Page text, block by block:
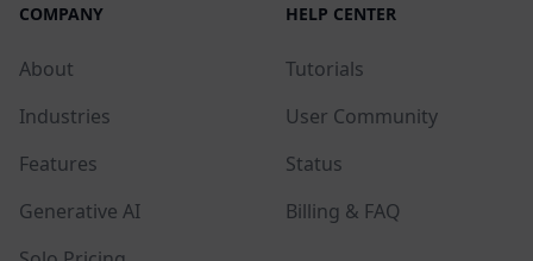
COMPANY
About
Industries
Features
Generative AI
HELP CENTER
Tutorials
User Community
Status
Billing & FAQ